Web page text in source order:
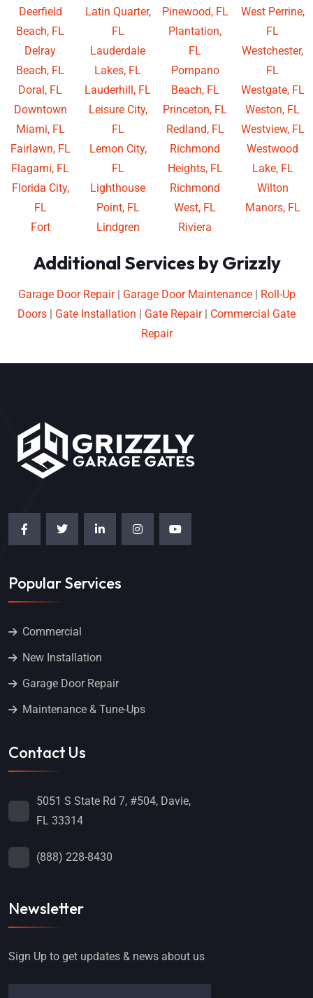
Deerfield
Beach, FL
Delray
Beach, FL
Doral, FL
Downtown
Miami, FL
Fairlawn, FL
Flagami, FL
Florida City,
FL
Fort
Latin Quarter,
FL
Lauderdale
Lakes, FL
Lauderhill, FL
Leisure City,
FL
Lemon City,
FL
Lighthouse
Point, FL
Lindgren
Pinewood, FL
Plantation,
FL
Pompano
Beach, FL
Princeton, FL
Redland, FL
Richmond
Heights, FL
Richmond
West, FL
Riviera
West Perrine,
FL
Westchester,
FL
Westgate, FL
Weston, FL
Westview, FL
Westwood
Lake, FL
Wilton
Manors, FL
Additional Services by Grizzly
Garage Door Repair| Garage Door Maintenance|
Roll-Up
Doors
Gate Installation Gate Repair| Commercial Gate
Repair
Popular Services
Commercial
New Installation
Garage Door Repair
Maintenance & Tune-Ups
Contact Us
5051 S State Rd 7, #504, Davie,
FL 33314
(888) 228-8430
Newsletter
Sign Up to get updates & news about us